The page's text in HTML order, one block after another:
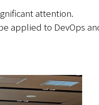
attention.
applied to DevOps